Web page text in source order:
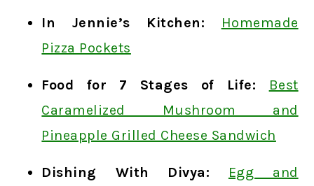
In Jennie’s Kitchen:
Homemade
Pizza Pockets
Food for 7 Stages of Life:
Best
Caramelized Mushroom and
Pineapple Grilled Cheese Sandwich
Dishing With Divya:
Egg and